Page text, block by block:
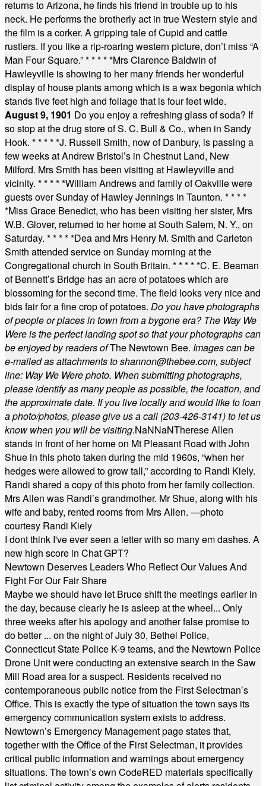
returns to Arizona, he finds his friend in trouble up to his
neck. He performs the brotherly act in true Western style and
the film is a corker. A gripping tale of Cupid and cattle
rustlers. If you like a rip-roaring western picture, don’t miss “A
Man Four Square.”* * * * *Mrs Clarence Baldwin of
Hawleyville is showing to her many friends her wonderful
display of house plants among which is a wax begonia which
stands five feet high and foliage that is four feet wide.
August 9, 1901 Do you enjoy a refreshing glass of soda? If
so stop at the drug store of S. C. Bull & Co., when in Sandy
Hook. * * * * *J. Russell Smith, now of Danbury, is passing a
few weeks at Andrew Bristol’s in Chestnut Land, New
Milford. Mrs Smith has been visiting at Hawleyville and
vicinity. * * * * *William Andrews and family of Oakville were
guests over Sunday of Hawley Jennings in Taunton. * * * *
*Miss Grace Benedict, who has been visiting her sister, Mrs
W.B. Glover, returned to her home at South Salem, N. Y., on
Saturday. * * * * *Dea and Mrs Henry M. Smith and Carleton
Smith attended service on Sunday morning at the
Congregational church in South Britain. * * * * *C. E. Beaman
of Bennett’s Bridge has an acre of potatoes which are
blossoming for the second time. The field looks very nice and
bids fair for a fine crop of potatoes. Do you have photographs
of people or places in town from a bygone era? The Way We
Were is the perfect landing spot so that your photographs can
be enjoyed by readers ofThe Newtown Bee. Images can be
e-mailed as attachments toshannon@thebee.com, subject
line: Way We Were photo. When submitting photographs,
please identify as many people as possible, the location, and
the approximate date. If you live locally and would like to loan
a photo/photos, please give us a call (203-426-3141) to let us
know when you will be visiting.NaNNaNTherese Allen
stands in front of her home on Mt Pleasant Road with John
Shue in this photo taken during the mid 1960s, “when her
hedges were allowed to grow tall,” according to Randi Kiely.
Randi shared a copy of this photo from her family collection.
Mrs Allen was Randi’s grandmother. Mr Shue, along with his
wife and baby, rented rooms from Mrs Allen. —photo
courtesy Randi Kiely
I dont think I've ever seen a letter with so many em dashes. A
new high score in Chat GPT?
Newtown Deserves Leaders Who Reflect Our Values And
Fight For Our Fair Share
Maybe we should have let Bruce shift the meetings earlier in
the day, because clearly he is asleep at the wheel... Only
three weeks after his apology and another false promise to
do better ... on the night of July 30, Bethel Police,
Connecticut State Police K-9 teams, and the Newtown Police
Drone Unit were conducting an extensive search in the Saw
Mill Road area for a suspect. Residents received no
contemporaneous public notice from the First Selectman’s
Office. This is exactly the type of situation the town says its
emergency communication system exists to address.
Newtown’s Emergency Management page states that,
together with the Office of the First Selectman, it provides
critical public information and warnings about emergency
situations. The town’s own CodeRED materials specifically